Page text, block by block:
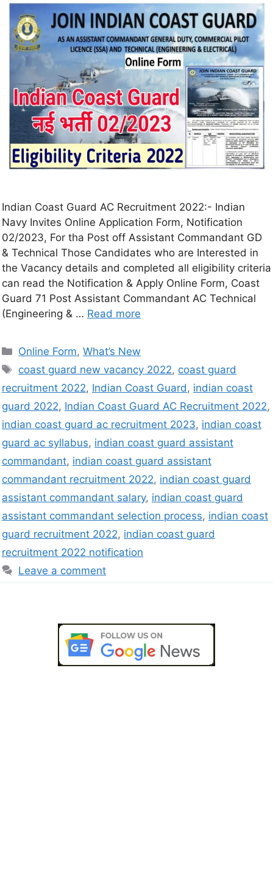
Indian Coast Guard AC Recruitment 2022:- Indian
Navy Invites Online Application Form, Notification
02/2023, For tha Post off Assistant Commandant GD
& Technical Those Candidates who are Interested in
the Vacancy details and completed all eligibility criteria
can read the Notification & Apply Online Form, Coast
Guard 71 Post Assistant Commandant AC Technical
(Engineering & … Read more
Online Form,What’s New
coast guard new vacancy 2022, coast guard
recruitment 2022, Indian Coast Guard, indian coast
guard 2022, Indian Coast Guard AC Recruitment 2022,
indian coast guard ac recruitment 2023, indian coast
guard ac syllabus, indian coast guard assistant
commandant, indian coast guard assistant
commandant recruitment 2022, indian coast guard
assistant commandant salary, indian coast guard
assistant commandant selection process, indian coast
guard recruitment 2022, indian coast guard
recruitment 2022 notification
Leave a comment